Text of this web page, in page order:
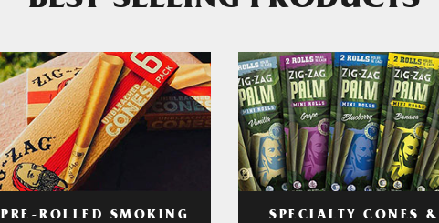
PRE-ROLLED SMOKING
SPECIALTY CONES &